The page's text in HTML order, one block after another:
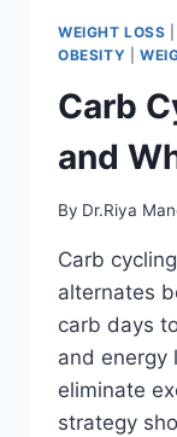
WEIGHT LOSS
OBESITY
Carb
and
By Dr.Riya
Carb
alternates
carb days
and energy
eliminate
strategy